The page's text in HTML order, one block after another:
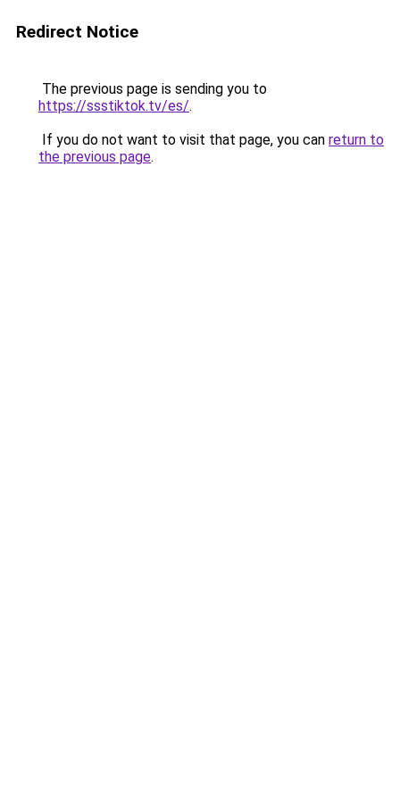
Redirect Notice
The previous page is sending you to
https://ssstiktok.tv/es/.
If you do not want to visit that page, you can return to
the previous page.